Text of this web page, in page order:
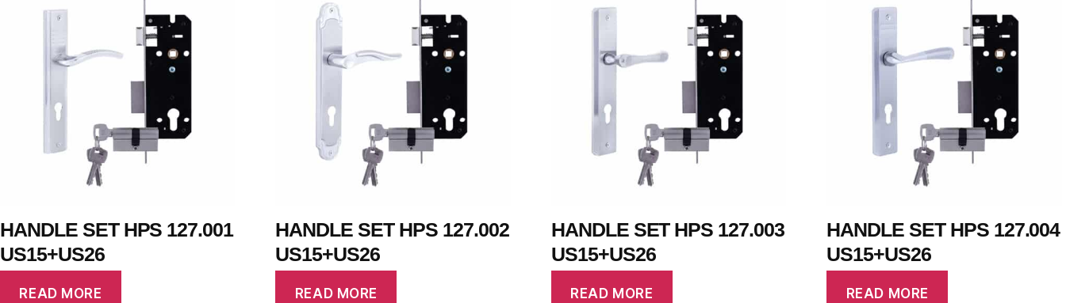
HANDLE SET HPS 127.001
US15+US26
READ MORE
HANDLE SET HPS 127.002
US15+US26
READ MORE
HANDLE SET HPS 127.003
US15+US26
READ MORE
HANDLE SET HPS 127.004
US15+US26
READ MORE